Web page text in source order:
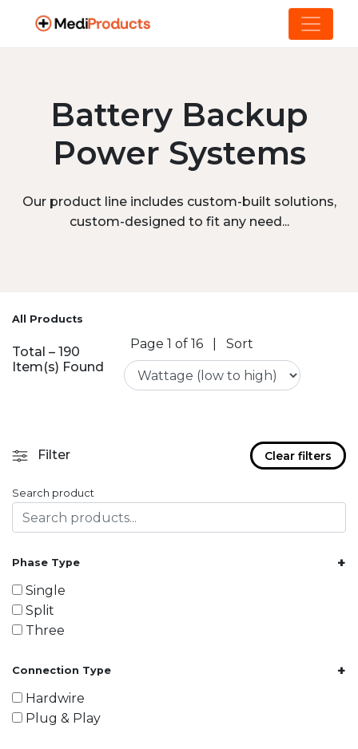
Battery Backup
Power Systems
Our product line includes custom-built solutions,
custom-designed to fit any need...
All Products
Total – 190
Item(s) Found
Page 1 of 16 Sort
Filter Clear filters
Search product
Phase Type +
Single
Split
Three
Connection Type +
Hardwire
Plug & Play